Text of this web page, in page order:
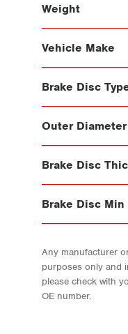
Weight
Vehicle Make
Brake Disc
Outer Diameter
Brake Disc
Brake Disc
Any manufacturer
purposes only and
please check with
OE number.